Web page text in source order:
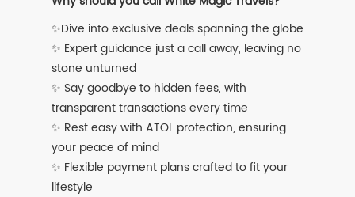
✨Dive into exclusive deals spanning the globe
✨ Expert guidance just a call away, leaving no
stone unturned
✨ Say goodbye to hidden fees, with
transparent transactions every time
✨ Rest easy with ATOL protection, ensuring
your peace of mind
✨ Flexible payment plans crafted to fit your
lifestyle